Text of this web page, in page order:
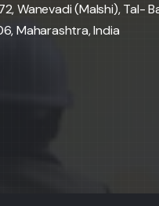
Wanevadi (Malshi), Tal-
Maharashtra, India